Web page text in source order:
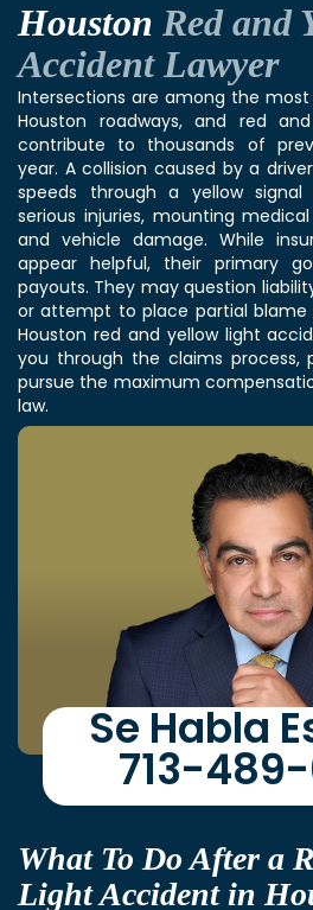
Houston Red and
Accident Lawyer
Intersections are among the
Houston roadways, and red
contribute to thousands of
year. A collision caused by a
speeds through a yellow
serious injuries, mounting
and vehicle damage. While
appear helpful, their primary
payouts. They may question
or attempt to place partial blame
Houston red and yellow light
you through the claims process,
pursue the maximum
law.
Se Habla
713-
What To Do After a
Light Accident in